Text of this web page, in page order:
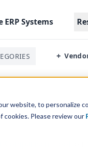
website, to personalize
cookies. Please review our
ERPSystems
+
Acumatica Vs Epicor For